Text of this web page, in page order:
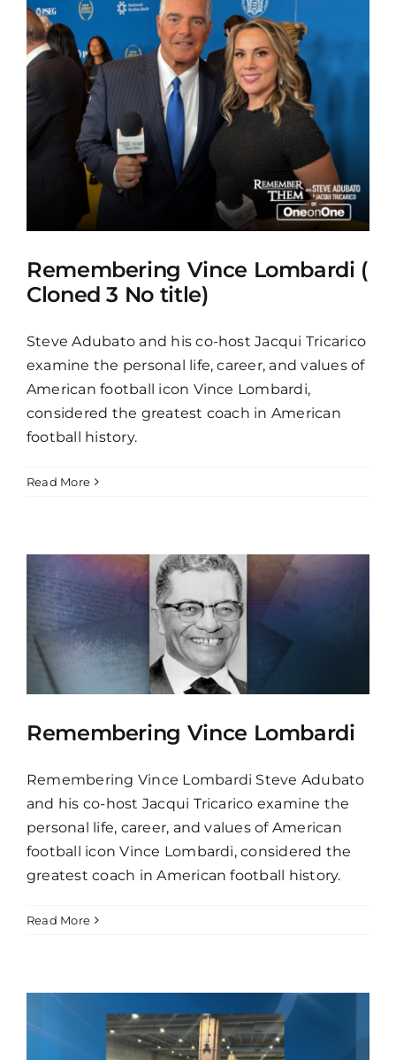
Remembering Vince Lombardi (
Cloned 3 No title)
Steve Adubato and his co-host Jacqui Tricarico
examine the personal life, career, and values of
American football icon Vince Lombardi,
considered the greatest coach in American
football history.
Read More
Remembering Vince Lombardi
Remembering Vince Lombardi Steve Adubato
and his co-host Jacqui Tricarico examine the
personal life, career, and values of American
football icon Vince Lombardi, considered the
greatest coach in American football history.
Read More